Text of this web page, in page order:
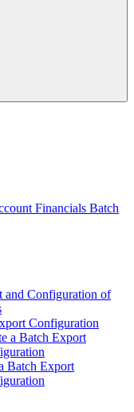
Financials Batch
and Configuration of
Configuration
a Batch Export
Batch Export